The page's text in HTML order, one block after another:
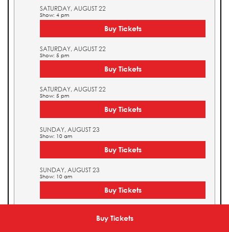
Buy Tickets
SATURDAY, AUGUST 22
Show: 4 pm
Buy Tickets
SATURDAY, AUGUST 22
Show: 5 pm
Buy Tickets
SATURDAY, AUGUST 22
Show: 5 pm
Buy Tickets
SUNDAY, AUGUST 23
Show: 10 am
Buy Tickets
SUNDAY, AUGUST 23
Show: 10 am
Buy Tickets